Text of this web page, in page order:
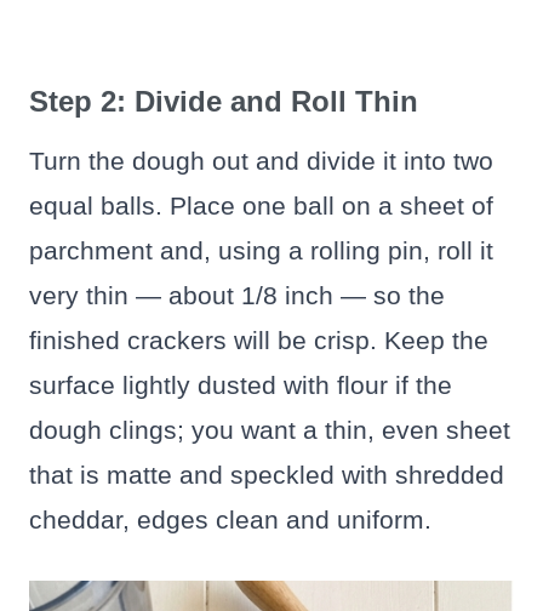
Step 2: Divide and Roll Thin
Turn the dough out and divide it into two
equal balls. Place one ball on a sheet of
parchment and, using a rolling pin, roll it
very thin — about 1/8 inch — so the
finished crackers will be crisp. Keep the
surface lightly dusted with flour if the
dough clings; you want a thin, even sheet
that is matte and speckled with shredded
cheddar, edges clean and uniform.